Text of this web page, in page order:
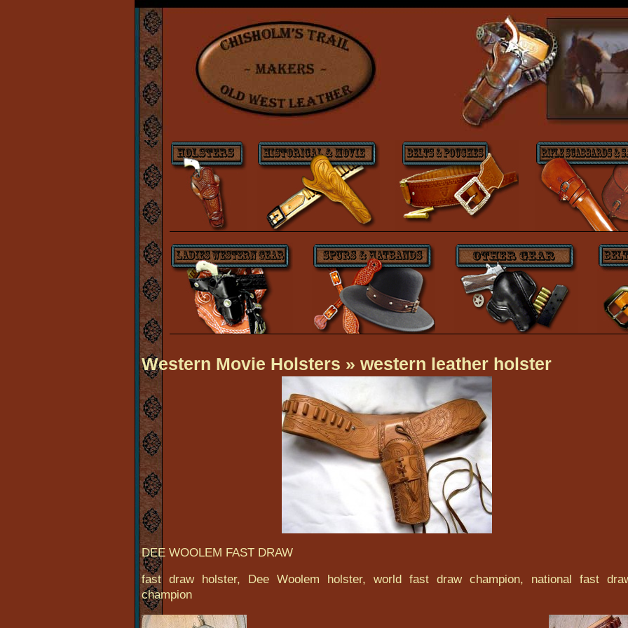
Western Movie Holsters » western leather holster
DEE WOOLEM FAST DRAW
fast draw holster, Dee Woolem holster, world fast draw champion, national fast
champion